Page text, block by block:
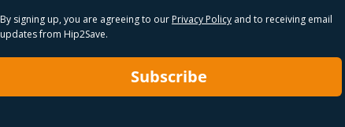
By signing up, you are agreeing to our Privacy Policy and to receiving email
updates from Hip2Save.
Subscribe